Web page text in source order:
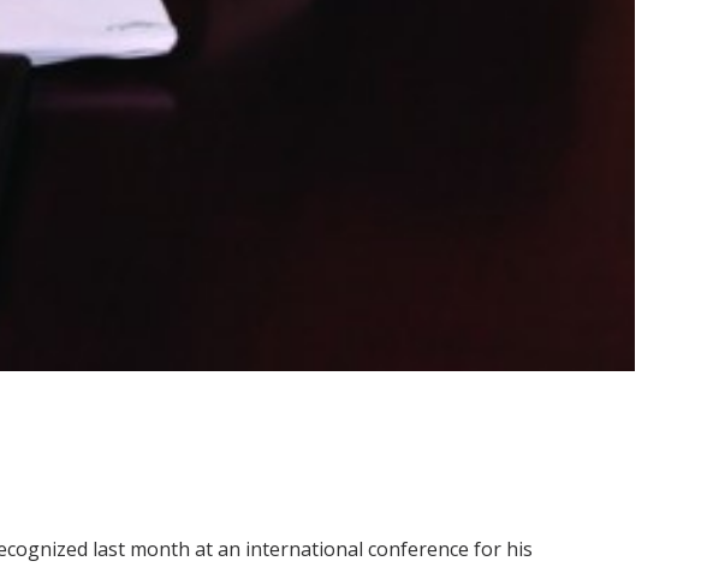
last month at an international conference for his